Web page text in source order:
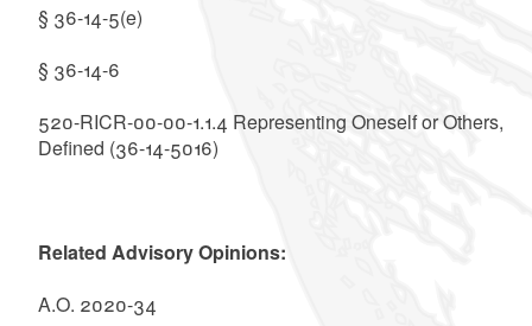
§ 36-14-5(e)
§ 36-14-6
520-RICR-00-00-1.1.4 Representing Oneself or Others,
Defined (36-14-5016)
Related Advisory Opinions:
A.O. 2020-34